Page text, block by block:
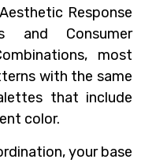
Response
and Consumer
most
with the same
that include
color.
your base